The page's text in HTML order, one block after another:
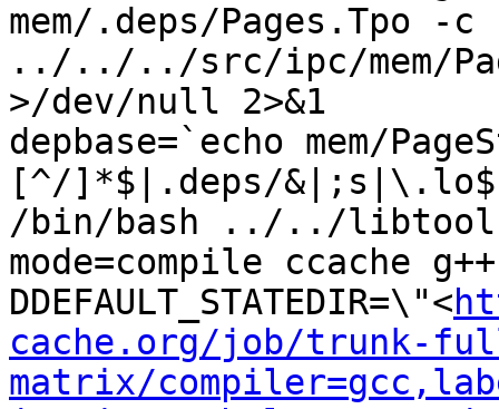
mem/.deps/Pages.Tpo -c
../../../src/ipc/mem/
>/dev/null 2>&1
depbase=`echo mem/
[^/]*$|.deps/
/bin/bash ../../libtool
mode=compile ccache g++
DDEFAULT_STATEDIR=\"<
cache.org/job/trunk-
matrix/